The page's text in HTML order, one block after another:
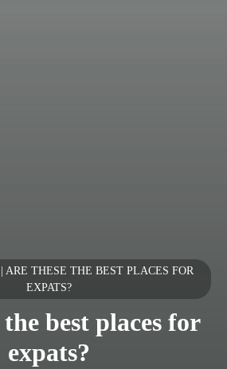
ARE THESE THE BEST PLACES FOR
EXPATS?
best places for
expats?